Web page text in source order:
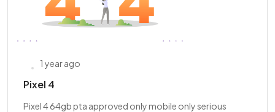
1 year ago
Pixel 4
Pixel 4 64gb pta approved only mobile only serious